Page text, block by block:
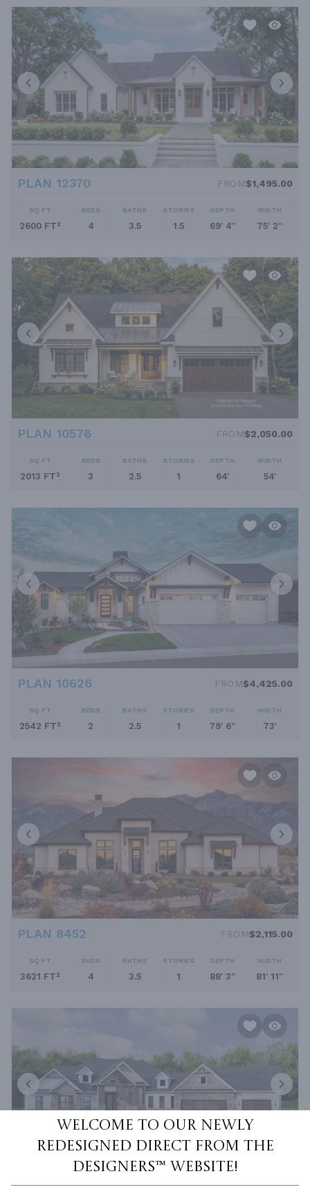
Welcome to our newly
redesigned Direct From The
Designers™ website!
PLAN 12370 FROM$1,495.00
SQ FT
2600 FT²
BEDS
4
BATHS
3.5
STORIES
1.5
DEPTH
69' 4''
WIDTH
75' 2''
PLAN 10576 FROM$2,050.00
SQ FT
2013 FT²
BEDS
3
BATHS
2.5
STORIES
1
DEPTH
64'
WIDTH
54'
PLAN 10626 FROM$4,425.00
SQ FT
2542 FT²
BEDS
2
BATHS
2.5
STORIES
1
DEPTH
79' 6''
WIDTH
73'
PLAN 8452 FROM$2,115.00
SQ FT
3621 FT²
BEDS
4
BATHS
3.5
STORIES
1
DEPTH
88' 3''
WIDTH
81' 11''
PLAN 12565 FROM$2,695.00